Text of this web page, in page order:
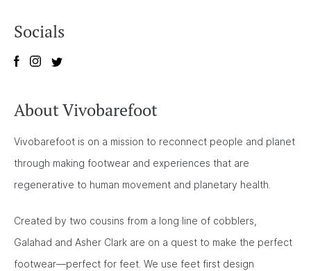
Socials
About Vivobarefoot
Vivobarefoot is on a mission to reconnect people and planet
through making footwear and experiences that are
regenerative to human movement and planetary health.
Created by two cousins from a long line of cobblers,
Galahad and Asher Clark are on a quest to make the perfect
footwear—perfect for feet. We use feet first design